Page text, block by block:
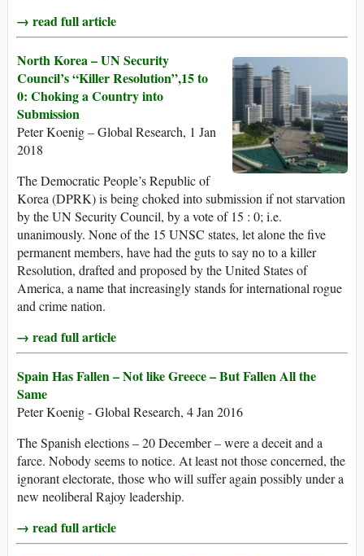
→ read full article
North Korea – UN Security
Council’s “Killer Resolution”,15 to
0: Choking a Country into
Submission
Peter Koenig – Global Research, 1 Jan
2018
The Democratic People’s Republic of
Korea (DPRK) is being choked into submission if not starvation
by the UN Security Council, by a vote of 15 : 0; i.e.
unanimously. None of the 15 UNSC states, let alone the five
permanent members, have had the guts to say no to a killer
Resolution, drafted and proposed by the United States of
America, a name that increasingly stands for international rogue
and crime nation.
→ read full article
Spain Has Fallen – Not like Greece – But Fallen All the
Same
Peter Koenig - Global Research, 4 Jan 2016
The Spanish elections – 20 December – were a deceit and a
farce. Nobody seems to notice. At least not those concerned, the
ignorant electorate, those who will suffer again possibly under a
new neoliberal Rajoy leadership.
→ read full article